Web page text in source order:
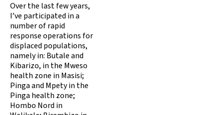
Over the last few years,
I’ve participated in a
number of rapid
response operations for
displaced populations,
namely in: Butale and
Kibarizo, in the Mweso
health zone in Masisi;
Pinga and Mpety in the
Pinga health zone;
Hombo Nord in